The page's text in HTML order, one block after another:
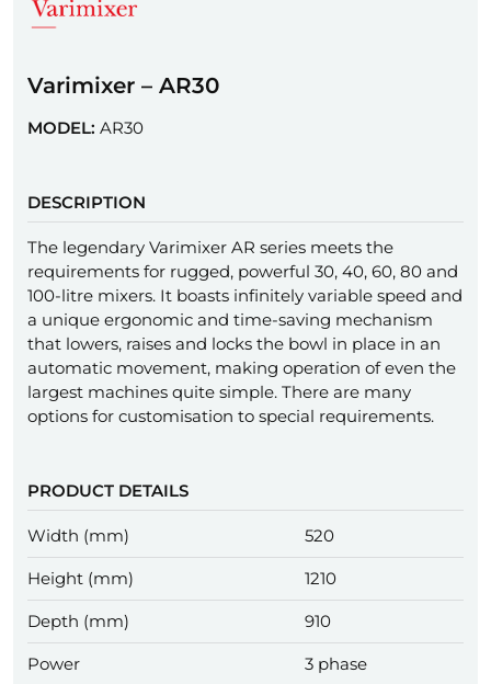
Varimixer – AR30
MODEL: AR30
DESCRIPTION
The legendary Varimixer AR series meets the
requirements for rugged, powerful 30, 40, 60, 80 and
100-litre mixers. It boasts infinitely variable speed and
a unique ergonomic and time-saving mechanism
that lowers, raises and locks the bowl in place in an
automatic movement, making operation of even the
largest machines quite simple. There are many
options for customisation to special requirements.
PRODUCT DETAILS
Width (mm) 520
Height (mm) 1210
Depth (mm) 910
Power 3 phase